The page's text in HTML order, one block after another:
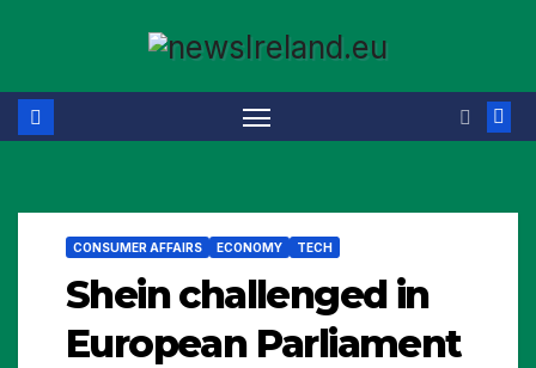
content
CONSUMER AFFAIRS ECONOMY TECH
Shein challenged in
European Parliament